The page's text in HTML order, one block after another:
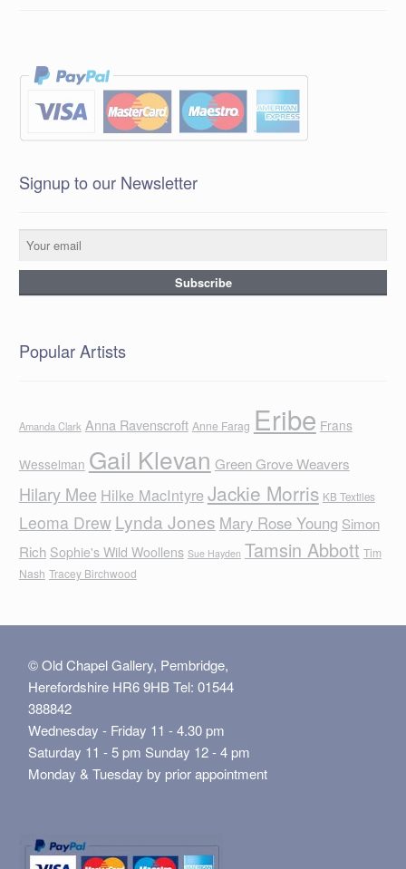
Signup to our Newsletter
Popular Artists
Amanda Clark Anna Ravenscroft Anne Farag Eribe Frans
Wesselman Gail Klevan Green Grove Weavers
Hilary Mee Hilke MacIntyreJackie Morris KB Textiles
Leoma Drew Lynda Jones Mary Rose Young Simon
Rich Sophie's Wild Woollens Sue Hayden Tamsin Abbott Tim
Nash Tracey Birchwood
© Old Chapel Gallery, Pembridge,
Herefordshire HR6 9HB Tel: 01544
388842
Wednesday - Friday 11 - 4.30 pm
Saturday 11 - 5 pm Sunday 12 - 4 pm
Monday & Tuesday by prior appointment